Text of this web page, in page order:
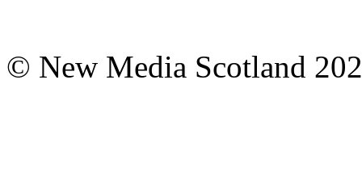
© New Media Scotland